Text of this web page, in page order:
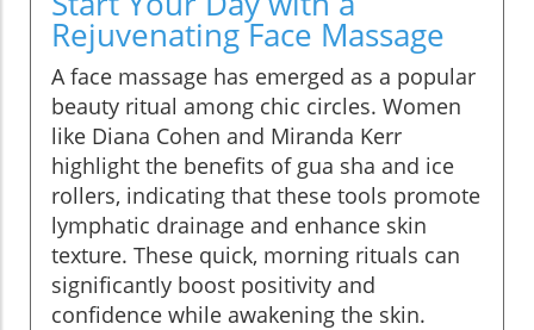
Rejuvenating Face Massage
A face massage has emerged as a popular
beauty ritual among chic circles. Women
like Diana Cohen and Miranda Kerr
highlight the benefits of gua sha and ice
rollers, indicating that these tools promote
lymphatic drainage and enhance skin
texture. These quick, morning rituals can
significantly boost positivity and
confidence while awakening the skin.